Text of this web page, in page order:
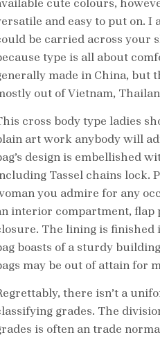
cute colours,
and easy to put on.
be carried across your
type is all about
made in China, but
out of Vietnam,
cross body type ladies
art work anybody will
design is embellished
Tassel chains lock.
you admire for any
interior compartment, flap
The lining is
boasts of a sturdy
may be out of attain for
there isn’t a
grades. The
is often an trade